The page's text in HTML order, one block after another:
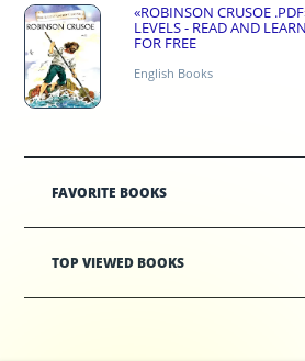
«ROBINSON CRUSOE
LEVELS - READ AND
FOR FREE
English Books
FAVORITE BOOKS
TOP VIEWED BOOKS